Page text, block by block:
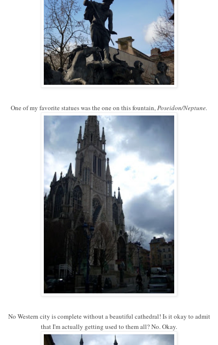
One of my favorite statues was the one on this fountain,Poseidon/Neptune.
No Western city is complete without a beautiful cathedral! Is it okay to admit
that I'm actually getting used to them all? No. Okay.